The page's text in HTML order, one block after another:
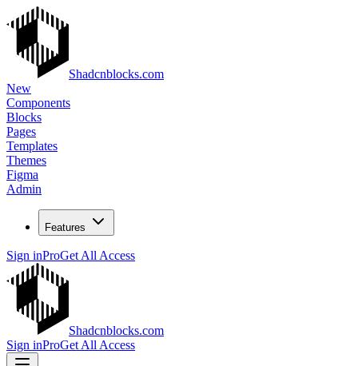
Shadcnblocks.com
New
Components
Blocks
Pages
Templates
Themes
Figma
Admin
Features
Sign inProGet All Access
Shadcnblocks.com
Sign inProGet All Access